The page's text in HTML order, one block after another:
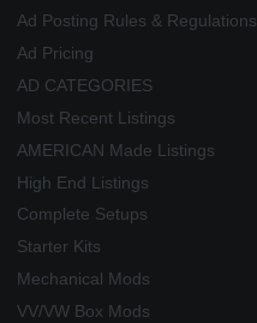
Ad Posting Rules & Regulations
Ad Pricing
AD CATEGORIES
Most Recent Listings
AMERICAN Made Listings
High End Listings
Complete Setups
Starter Kits
Mechanical Mods
VV/VW Box Mods